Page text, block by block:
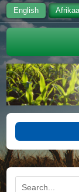
English